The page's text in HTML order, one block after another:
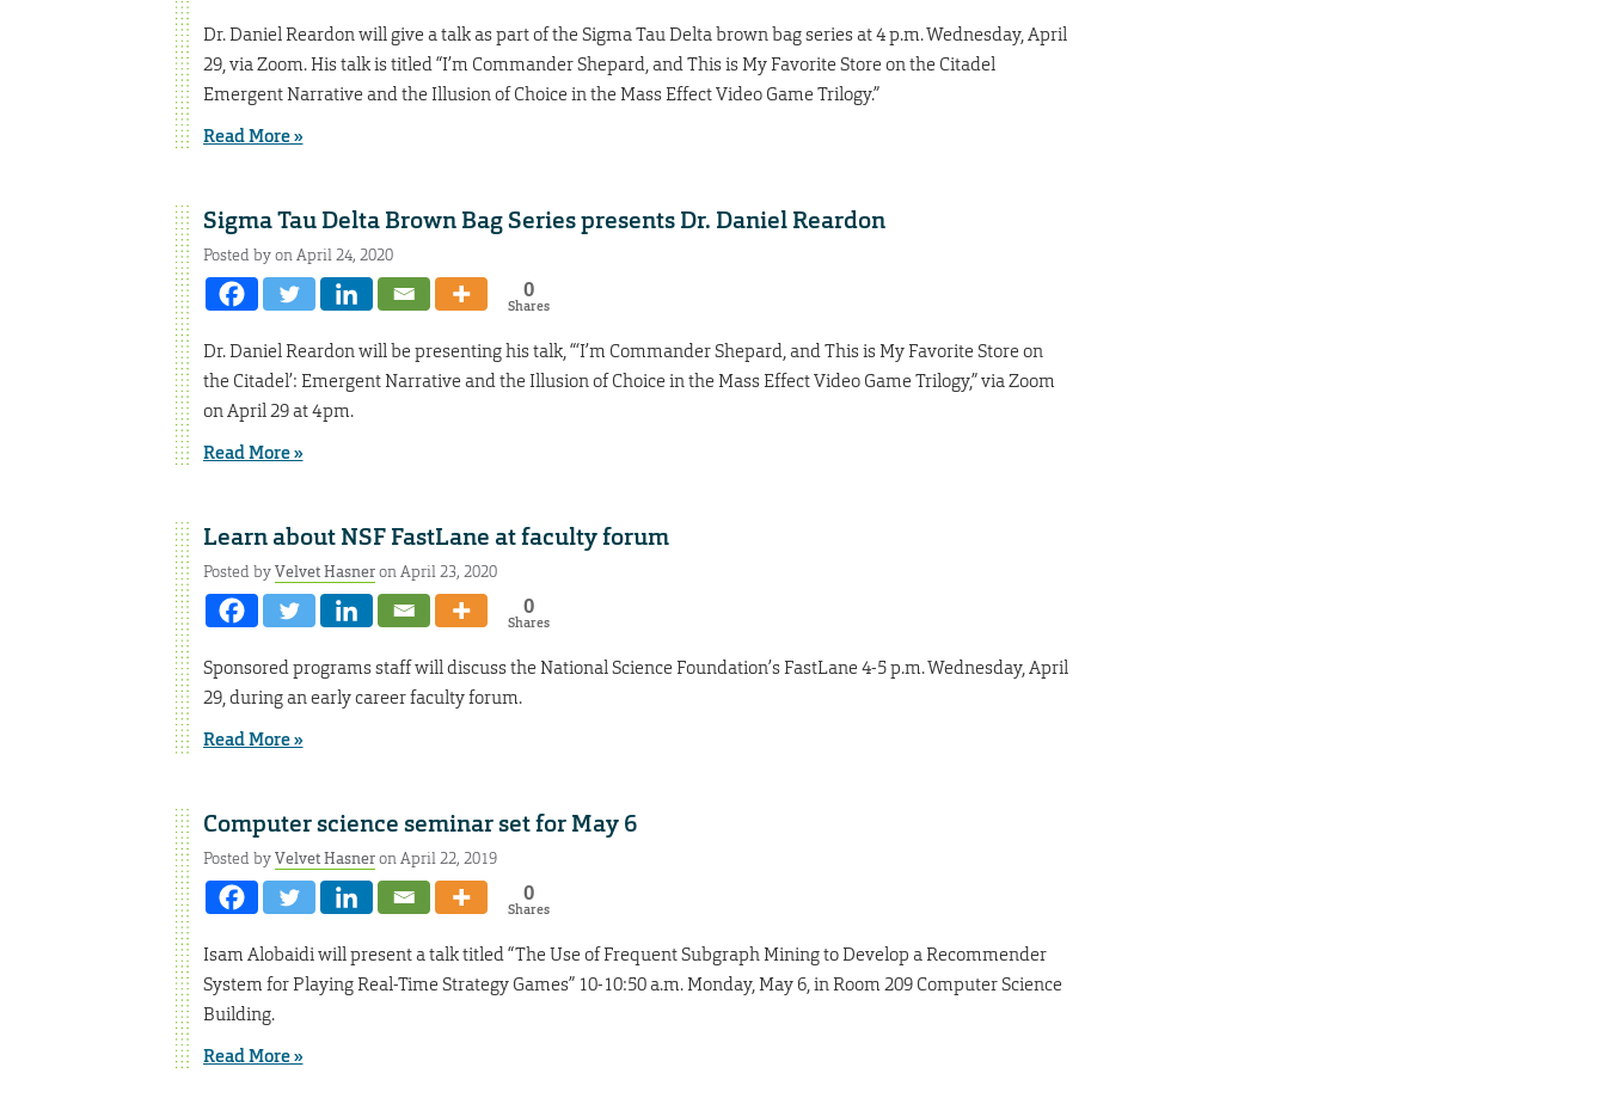
Dr. Daniel Reardon will give a talk as part of the Sigma Tau Delta brown bag series at 4 p.m. Wednesday, April
29, via Zoom. His talk is titled “I’m Commander Shepard, and This is My Favorite Store on the Citadel
Emergent Narrative and the Illusion of Choice in the Mass Effect Video Game Trilogy.”
Read More »
Sigma Tau Delta Brown Bag Series presents Dr. Daniel Reardon
Posted by on April 24, 2020
0
Shares
Dr. Daniel Reardon will be presenting his talk, “‘I’m Commander Shepard, and This is My Favorite Store on
the Citadel’: Emergent Narrative and the Illusion of Choice in the Mass Effect Video Game Trilogy,” via Zoom
on April 29 at 4pm.
Read More »
Learn about NSF FastLane at faculty forum
Posted byVelvet Hasneron April 23, 2020
0
Shares
Sponsored programs staff will discuss the National Science Foundation’s FastLane 4-5 p.m. Wednesday, April
29, during an early career faculty forum.
Read More »
Computer science seminar set for May 6
Posted byVelvet Hasneron April 22, 2019
0
Shares
Isam Alobaidi will present a talk titled “The Use of Frequent Subgraph Mining to Develop a Recommender
System for Playing Real-Time Strategy Games” 10-10:50 a.m. Monday, May 6, in Room 209 Computer Science
Building.
Read More »